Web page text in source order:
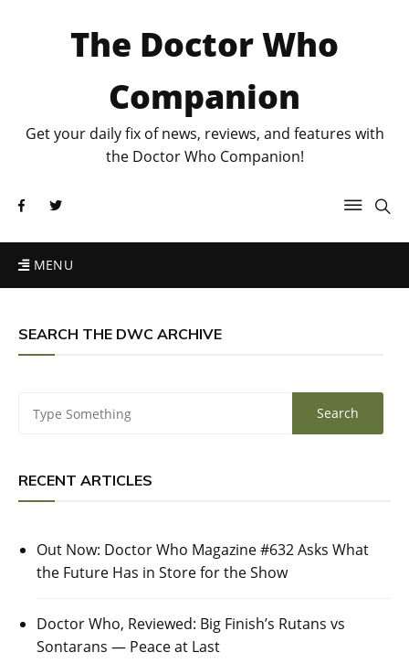
The Doctor Who
Companion
Get your daily fix of news, reviews, and features with
the Doctor Who Companion!
MENU
SEARCH THE DWC ARCHIVE
RECENT ARTICLES
Out Now: Doctor Who Magazine #632 Asks What
the Future Has in Store for the Show
Doctor Who, Reviewed: Big Finish’s Rutans vs
Sontarans — Peace at Last